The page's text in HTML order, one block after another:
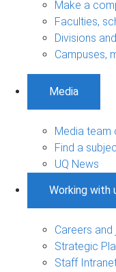
Make a
Faculties,
Divisions
Campuses,
Media
Media team
Find a
UQ News
Working with
Careers
Strategic
Staff